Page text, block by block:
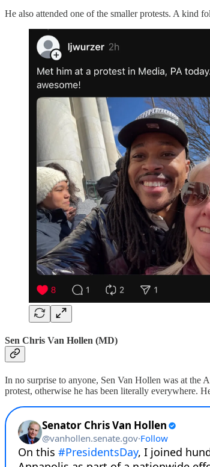
He also attended one of the smaller protests. A kind
Sen Chris Van Hollen (MD)
In no surprise to anyone, Sen Van Hollen was at the
protest, otherwise he has been literally everywhere.